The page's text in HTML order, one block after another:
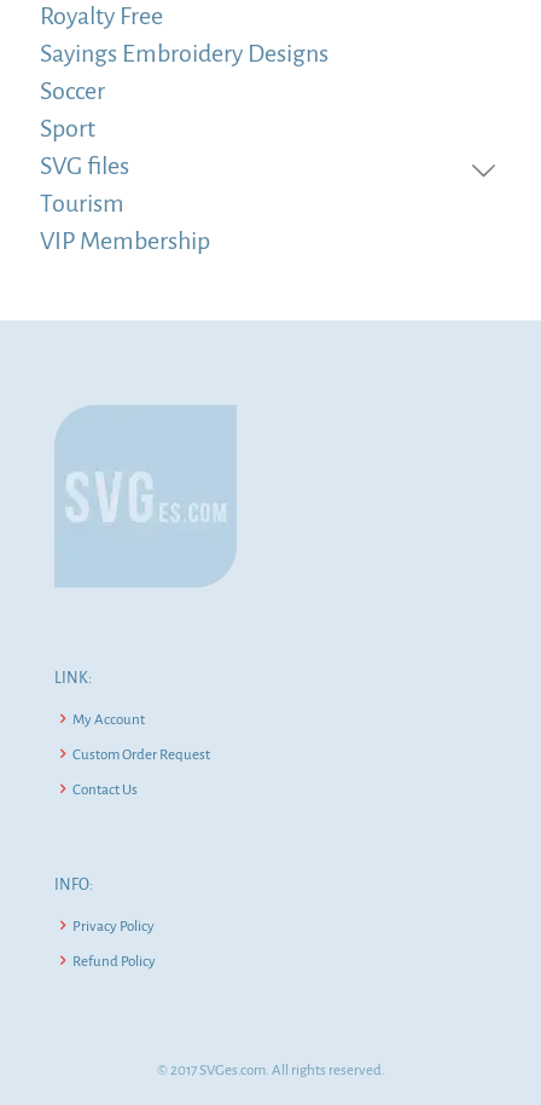
Royalty Free
Sayings Embroidery Designs
Soccer
Sport
SVG files
Tourism
VIP Membership
LINK:
My Account
Custom Order Request
Contact Us
INFO:
Privacy Policy
Refund Policy
© 2017 SVGes.com. All rights reserved.